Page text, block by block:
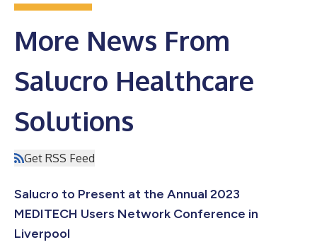
More News From
Salucro Healthcare
Solutions
Get RSS Feed
Salucro to Present at the Annual 2023
MEDITECH Users Network Conference in
Liverpool